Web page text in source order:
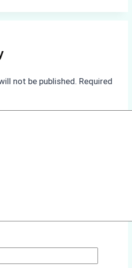
not be published. Required